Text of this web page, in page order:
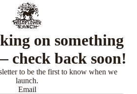
on something
back soon!
to be the first to know when we
launch.
Email